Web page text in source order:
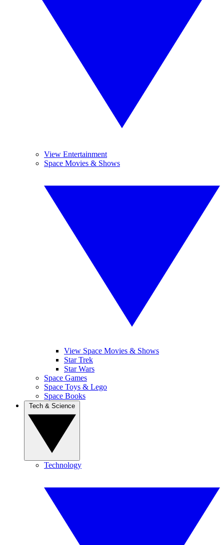
View Entertainment
Space Movies & Shows
View Space Movies & Shows
Star Trek
Star Wars
Space Games
Space Toys & Lego
Space Books
Technology